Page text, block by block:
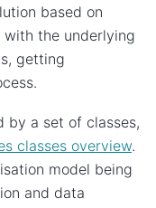
based on
with the underlying
getting
by a set of classes,
classes overview.
model being
and data